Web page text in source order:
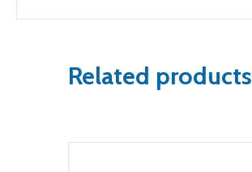
Related products